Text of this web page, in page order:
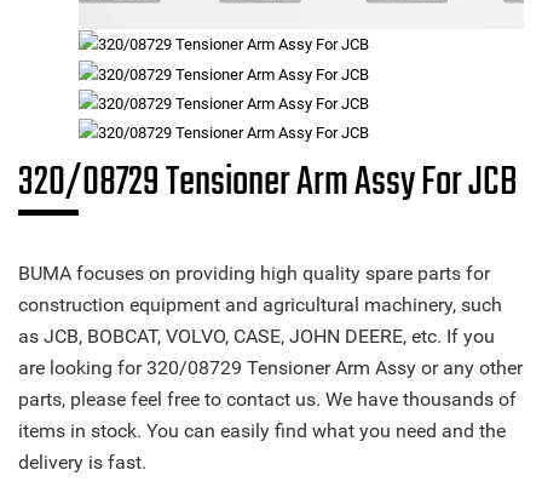
320/08729 Tensioner Arm Assy For JCB
BUMA focuses on providing high quality spare parts for
construction equipment and agricultural machinery, such
as JCB, BOBCAT, VOLVO, CASE, JOHN DEERE, etc. If you
are looking for 320/08729 Tensioner Arm Assy or any other
parts, please feel free to contact us. We have thousands of
items in stock. You can easily find what you need and the
delivery is fast.